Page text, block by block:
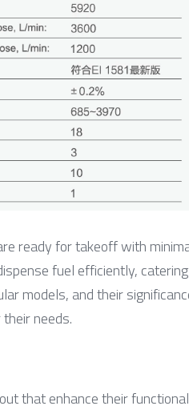
ready for takeoff with
fuel efficiently,
models, and their
needs.
that enhance their